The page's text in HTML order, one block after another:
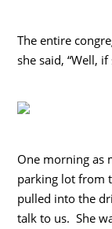
The entire
she said, “Well,
One morning as
parking lot from
pulled into the
talk to us. She